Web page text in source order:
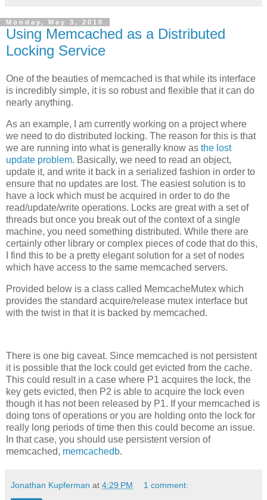
Monday, May 3, 2010
Using Memcached as a Distributed
Locking Service
One of the beauties of memcached is that while its interface
is incredibly simple, it is so robust and flexible that it can do
nearly anything.
As an example, I am currently working on a project where
we need to do distributed locking. The reason for this is that
we are running into what is generally know as the lost
update problem. Basically, we need to read an object,
update it, and write it back in a serialized fashion in order to
ensure that no updates are lost. The easiest solution is to
have a lock which must be acquired in order to do the
read/update/write operations. Locks are great with a set of
threads but once you break out of the context of a single
machine, you need something distributed. While there are
certainly other library or complex pieces of code that do this,
I find this to be a pretty elegant solution for a set of nodes
which have access to the same memcached servers.
Provided below is a class called MemcacheMutex which
provides the standard acquire/release mutex interface but
with the twist in that it is backed by memcached.
There is one big caveat. Since memcached is not persistent
it is possible that the lock could get evicted from the cache.
This could result in a case where P1 acquires the lock, the
key gets evicted, then P2 is able to acquire the lock even
though it has not been released by P1. If your memcached is
doing tons of operations or you are holding onto the lock for
really long periods of time then this could become an issue.
In that case, you should use persistent version of
memcached, memcachedb.
Jonathan Kupferman at 4:29 PM 1 comment: